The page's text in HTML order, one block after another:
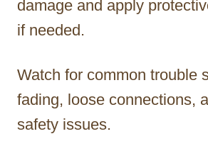
damage and apply
if needed.
Watch for common trouble
fading, loose connections,
safety issues.